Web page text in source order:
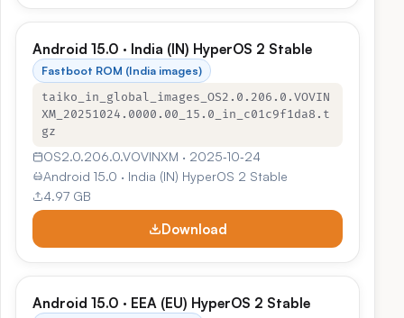
Android 15.0 · India (IN) HyperOS 2 Stable
Fastboot ROM (India images)
taiko_in_global_images_OS2.0.206.0.VOVIN
XM_20251024.0000.00_15.0_in_c01c9f1da8.t
gz
OS2.0.206.0.VOVINXM · 2025‑10‑24
Android 15.0 · India (IN) HyperOS 2 Stable
4.97 GB
Download
Android 15.0 · EEA (EU) HyperOS 2 Stable